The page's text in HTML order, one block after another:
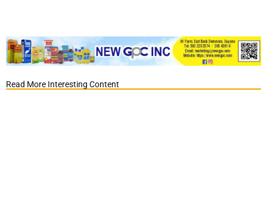
Read More Interesting Content